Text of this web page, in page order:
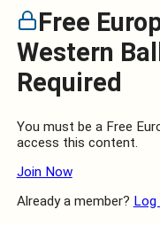
Free
Western
Required
You must be a Free
access this content.
Join Now
Already a member? Log